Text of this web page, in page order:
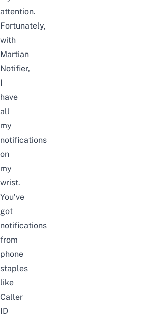
attention.
Fortunately,
with
Martian
Notifier,
I
have
all
my
notifications
on
my
wrist.
You’ve
got
notifications
from
phone
staples
like
Caller
ID